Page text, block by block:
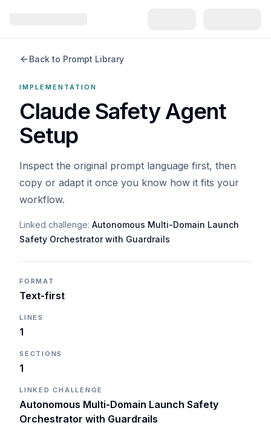
Back to Prompt Library
IMPLEMENTATION
Claude Safety Agent
Setup
Inspect the original prompt language first, then
copy or adapt it once you know how it fits your
workflow.
Linked challenge: Autonomous Multi-Domain Launch
Safety Orchestrator with Guardrails
FORMAT
Text-first
LINES
1
SECTIONS
1
LINKED CHALLENGE
Autonomous Multi-Domain Launch Safety
Orchestrator with Guardrails